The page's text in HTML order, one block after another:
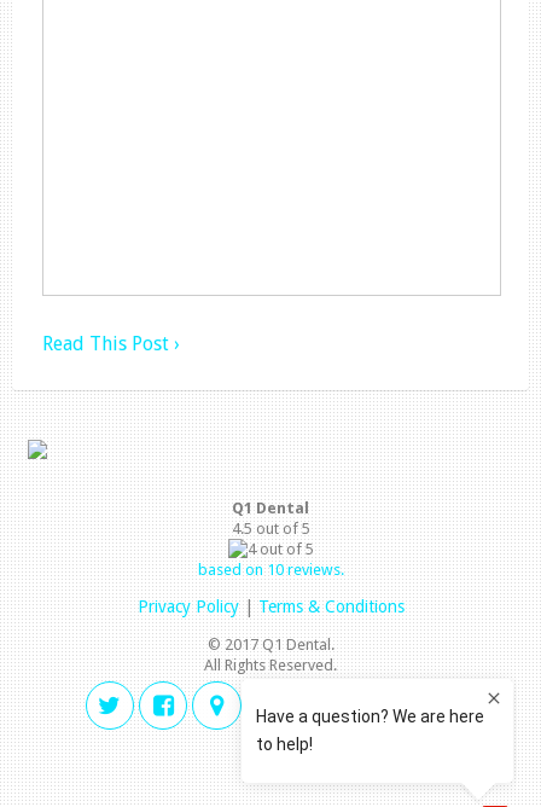
Read This Post ›
Q1 Dental
4.5out of5
based on10reviews.
Privacy Policy|Terms & Conditions
© 2017 Q1 Dental.
All Rights Reserved.